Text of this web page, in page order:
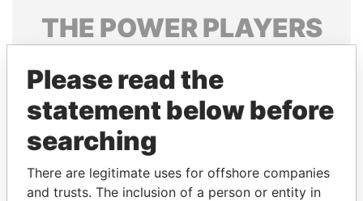
THE POWERPLAYERS
politicians and their relatives and associates.
Pandora
Papers
Papers
Please read the
statement below before
searching
There are legitimate uses for offshore companies
and trusts. The inclusion of a person or entity in